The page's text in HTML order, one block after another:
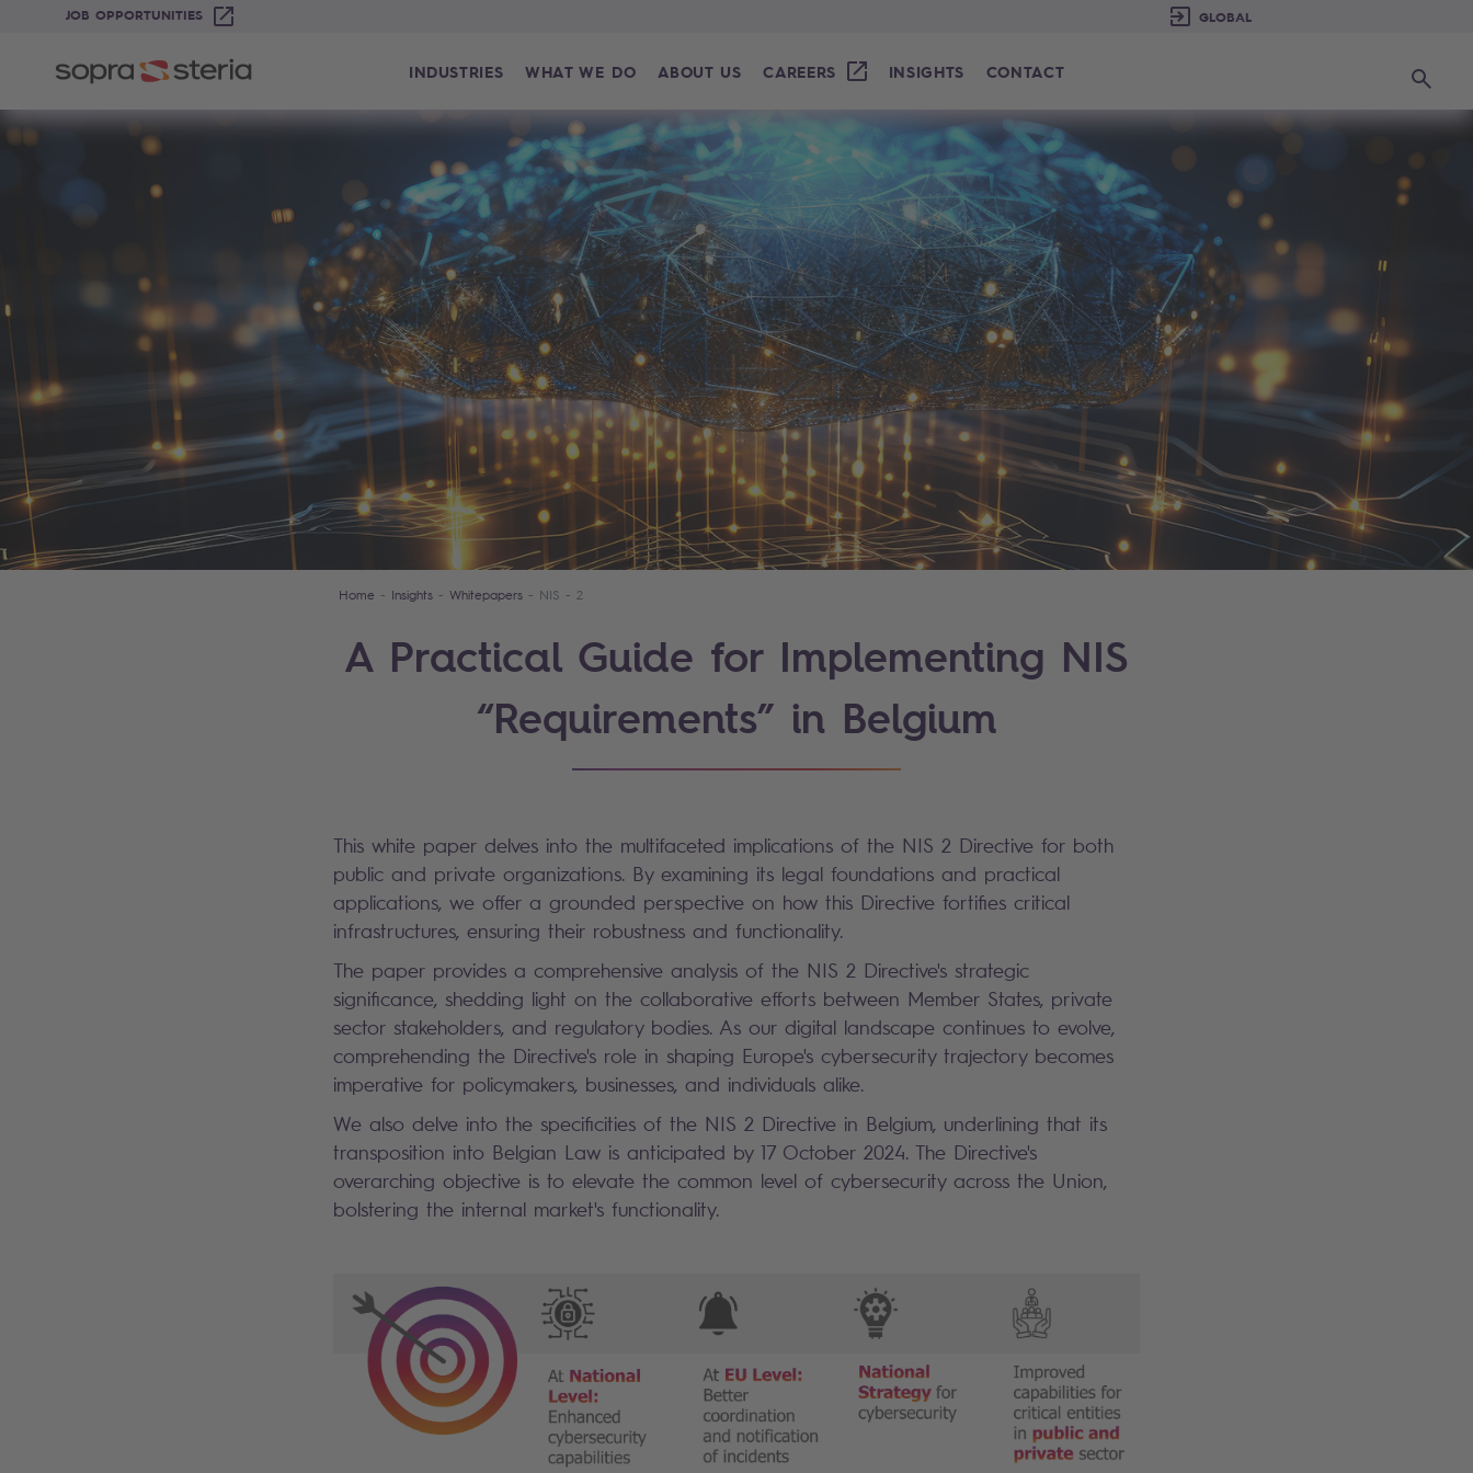
JOB OPPORTUNITIES
INDUSTRIES WHAT WE DO ABOUT US CAREERS INSIGHTS CONTACT Search
Home Insights Whitepapers NIS - 2
A Practical Guide for Implementing NIS
“Requirements” in Belgium
This white paper delves into the multifaceted implications of the NIS 2 Directive for both
public and private organizations. By examining its legal foundations and practical
applications, we offer a grounded perspective on how this Directive fortifies critical
infrastructures, ensuring their robustness and functionality.
The paper provides a comprehensive analysis of the NIS 2 Directive's strategic
significance, shedding light on the collaborative efforts between Member States, private
sector stakeholders, and regulatory bodies. As our digital landscape continues to evolve,
comprehending the Directive's role in shaping Europe's cybersecurity trajectory becomes
imperative for policymakers, businesses, and individuals alike.
We also delve into the specificities of the NIS 2 Directive in Belgium, underlining that its
transposition into Belgian Law is anticipated by 17 October 2024. The Directive's
overarching objective is to elevate the common level of cybersecurity across the Union,
bolstering the internal market's functionality.